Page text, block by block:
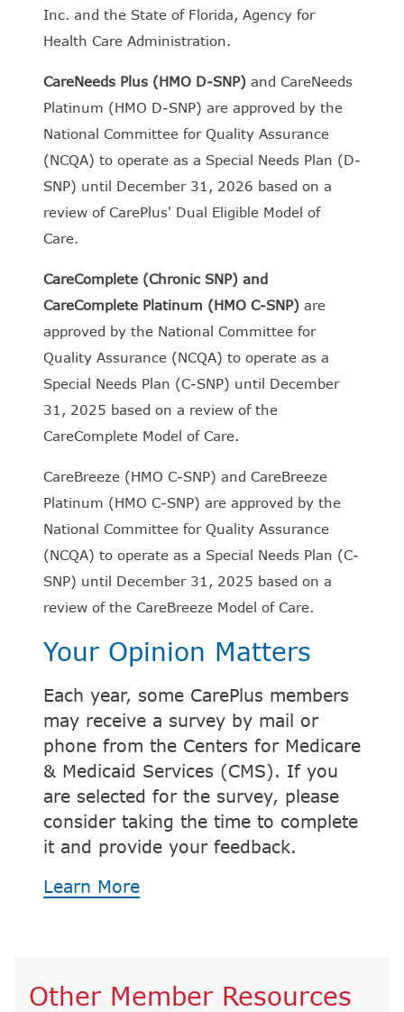
Inc. and the State of Florida, Agency for
Health Care Administration.
CareNeeds Plus (HMO D-SNP) and CareNeeds
Platinum (HMO D-SNP) are approved by the
National Committee for Quality Assurance
(NCQA) to operate as a Special Needs Plan (D-
SNP) until December 31, 2026 based on a
review of CarePlus' Dual Eligible Model of
Care.
CareComplete (Chronic SNP) and
CareComplete Platinum (HMO C-SNP) are
approved by the National Committee for
Quality Assurance (NCQA) to operate as a
Special Needs Plan (C-SNP) until December
31, 2025 based on a review of the
CareComplete Model of Care.
CareBreeze (HMO C-SNP) and CareBreeze
Platinum (HMO C-SNP) are approved by the
National Committee for Quality Assurance
(NCQA) to operate as a Special Needs Plan (C-
SNP) until December 31, 2025 based on a
review of the CareBreeze Model of Care.
Your Opinion Matters
Each year, some CarePlus members
may receive a survey by mail or
phone from the Centers for Medicare
& Medicaid Services (CMS). If you
are selected for the survey, please
consider taking the time to complete
it and provide your feedback.
Learn More
Other Member Resources